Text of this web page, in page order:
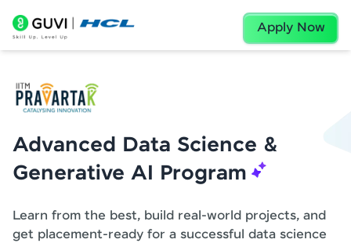
Apply Now
Advanced Data Science &
Generative AI Program
Learn from the best, build real-world projects, and
get placement-ready for a successful data science